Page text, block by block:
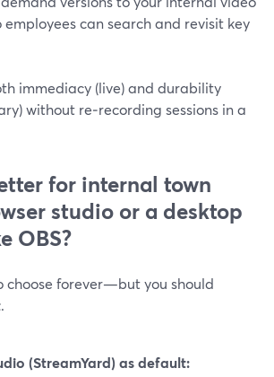
can search and revisit key
immediacy (live) and durability
without re‑recording sessions in a
for internal town
studio or a desktop
OBS?
choose forever—but you should
.
(StreamYard) as default: